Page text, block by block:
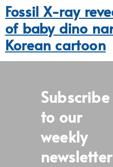
Fossil X-ray
of baby dino
Korean cartoon
Subscribe
to our
weekly
newsletter